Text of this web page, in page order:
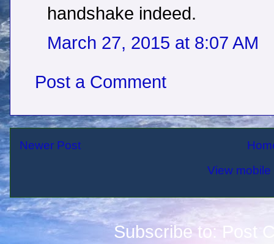
handshake indeed.
March 27, 2015 at 8:07 AM
Post a Comment
Newer Post
View
Subscribe to: Post